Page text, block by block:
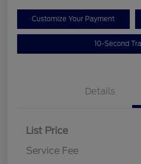
Customize Your Payment
10-Second
Details
List Price
Service Fee